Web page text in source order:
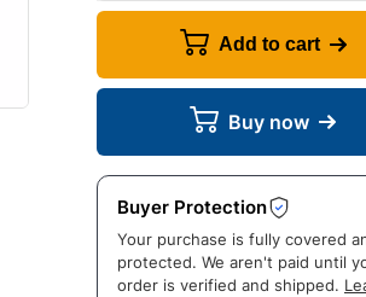
Add to cart
Buy now
Buyer Protection
Your purchase is fully covered
protected. We aren't paid until
order is verified and shipped.